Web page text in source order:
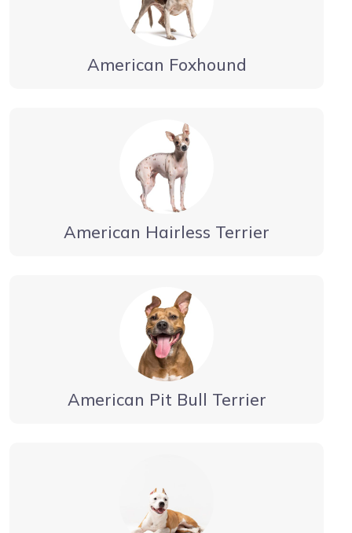
American Foxhound
American Hairless Terrier
American Pit Bull Terrier